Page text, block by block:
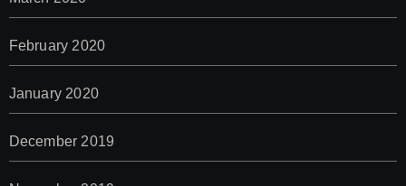
February 2020
January 2020
December 2019